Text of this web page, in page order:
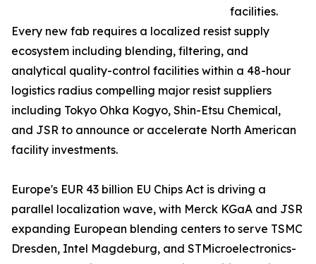
facilities.
Every new fab requires a localized resist supply
ecosystem including blending, filtering, and
analytical quality-control facilities within a 48-hour
logistics radius compelling major resist suppliers
including Tokyo Ohka Kogyo, Shin-Etsu Chemical,
and JSR to announce or accelerate North American
facility investments.
Europe's EUR 43 billion EU Chips Act is driving a
parallel localization wave, with Merck KGaA and JSR
expanding European blending centers to serve TSMC
Dresden, Intel Magdeburg, and STMicroelectronics-